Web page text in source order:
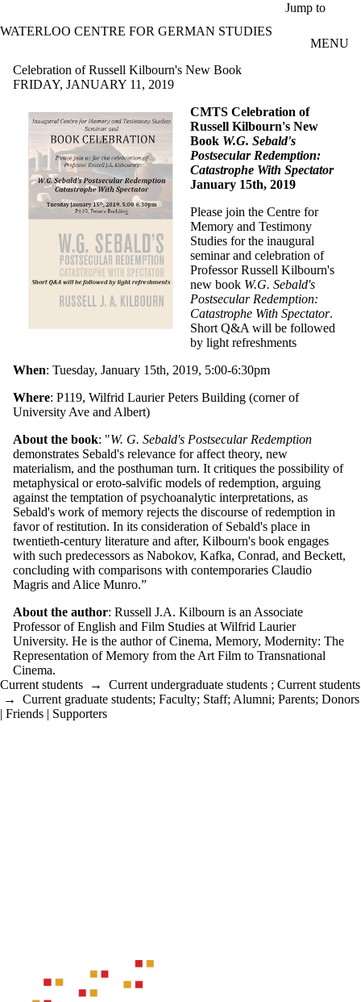
Jump to
WATERLOO CENTRE FOR GERMAN STUDIES
MENU
Celebration of Russell Kilbourn's New Book
FRIDAY, JANUARY 11, 2019
CMTS Celebration of
Russell Kilbourn's New
Book W.G. Sebald's
Postsecular Redemption:
Catastrophe With Spectator
January 15th, 2019
Please join the Centre for
Memory and Testimony
Studies for the inaugural
seminar and celebration of
Professor Russell Kilbourn's
new book W.G. Sebald's
Postsecular Redemption:
Catastrophe With Spectator.
Short Q&A will be followed
by light refreshments
When: Tuesday, January 15th, 2019, 5:00-6:30pm
Where: P119, Wilfrid Laurier Peters Building (corner of
University Ave and Albert)
About the book: "W. G. Sebald's Postsecular Redemption
demonstrates Sebald's relevance for affect theory, new
materialism, and the posthuman turn. It critiques the possibility of
metaphysical or eroto-salvific models of redemption, arguing
against the temptation of psychoanalytic interpretations, as
Sebald's work of memory rejects the discourse of redemption in
favor of restitution. In its consideration of Sebald's place in
twentieth-century literature and after, Kilbourn's book engages
with such predecessors as Nabokov, Kafka, Conrad, and Beckett,
concluding with comparisons with contemporaries Claudio
Magris and Alice Munro.”
About the author: Russell J.A. Kilbourn is an Associate
Professor of English and Film Studies at Wilfrid Laurier
University. He is the author of Cinema, Memory, Modernity: The
Representation of Memory from the Art Film to Transnational
Cinema.
Current students → Current undergraduate students ; Current students
→ Current graduate students; Faculty; Staff; Alumni; Parents; Donors
| Friends | Supporters
Information about Waterloo Centre for German Studies